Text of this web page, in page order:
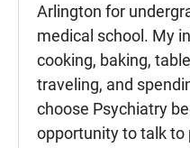
Arlington for
medical school. My
cooking, baking,
traveling, and
choose Psychiatry
opportunity to talk to